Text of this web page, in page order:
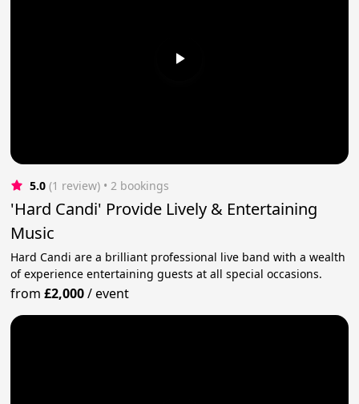
5.0 (1 review) • 2 bookings
'Hard Candi' Provide Lively & Entertaining
Music
Hard Candi are a brilliant professional live band with a wealth
of experience entertaining guests at all special occasions.
from£2,000/event